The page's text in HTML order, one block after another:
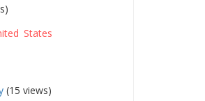
States
(15 views)